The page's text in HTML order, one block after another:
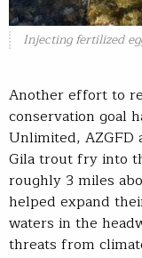
Injecting fertilized
Another effort to
conservation goal
Unlimited, AZGFD
Gila trout fry into
roughly 3 miles
helped expand
waters in the
threats from